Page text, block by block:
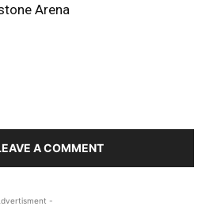
Arena
A COMMENT
-